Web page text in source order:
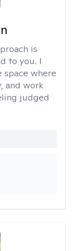
is
to you. I
space where
and work
judged